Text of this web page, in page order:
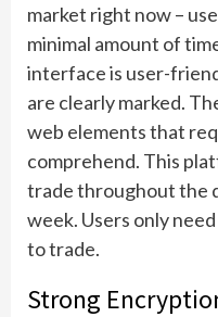
market right now –
minimal amount of
interface is user-
are clearly marked.
web elements that
comprehend. This
trade throughout the
week. Users only
to trade.
Strong